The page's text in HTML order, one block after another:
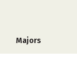
Majors